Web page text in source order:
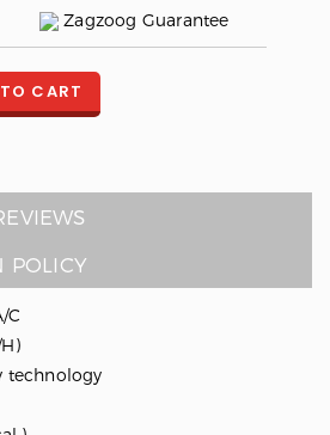
Zagzoog Guarantee
CART
POLICY
C
technology